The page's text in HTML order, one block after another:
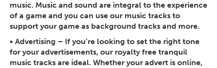
music. Music and sound are integral to the experience
of a game and you can use our music tracks to
support your game as background tracks and more.
• Advertising – If you’re looking to set the right tone
for your advertisements, our royalty free tranquil
music tracks are ideal. Whether your advert is online,